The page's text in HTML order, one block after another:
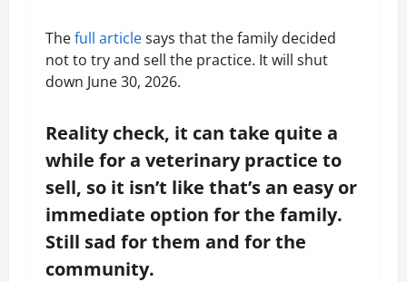
Thefull articlesays that the family decided
not to try and sell the practice. It will shut
down June 30, 2026.
Reality check, it can take quite a
while for a veterinary practice to
sell, so it isn’t like that’s an easy or
immediate option for the family.
Still sad for them and for the
community.